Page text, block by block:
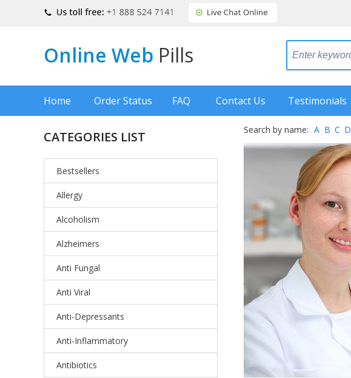
Online Web Pills
Home Order Status FAQ Contact Us Testimonials
CATEGORIES LIST
Bestsellers
Allergy
Alcoholism
Alzheimers
Anti Fungal
Anti Viral
Anti-Depressants
Anti-Inflammatory
Antibiotics
Search by name: A B C D